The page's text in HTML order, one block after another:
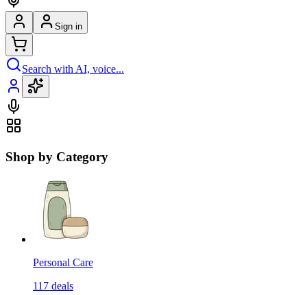
Sign in
Search with AI, voice...
Shop by Category
Personal Care
117 deals